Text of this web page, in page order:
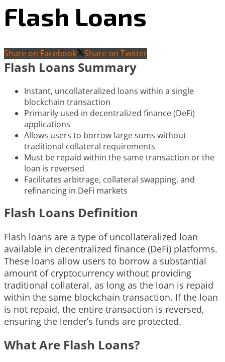
Flash Loans
Share on Facebook Share on Twitter
Flash Loans Summary
Instant, uncollateralized loans within a single
blockchain transaction
Primarily used in decentralized finance (DeFi)
applications
Allows users to borrow large sums without
traditional collateral requirements
Must be repaid within the same transaction or the
loan is reversed
Facilitates arbitrage, collateral swapping, and
refinancing in DeFi markets
Flash Loans Definition
Flash loans are a type of uncollateralized loan
available in decentralized finance (DeFi) platforms.
These loans allow users to borrow a substantial
amount of cryptocurrency without providing
traditional collateral, as long as the loan is repaid
within the same blockchain transaction. If the loan
is not repaid, the entire transaction is reversed,
ensuring the lender’s funds are protected.
What Are Flash Loans?